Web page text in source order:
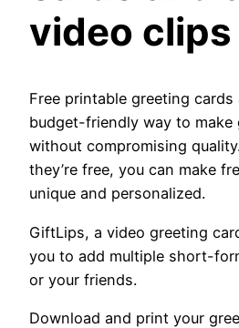
video
Free printable greeting cards
budget-friendly way to make
without compromising
they’re free, you can make
unique and personalized.
GiftLips, a video greeting
you to add multiple short-
or your friends.
Download and print your